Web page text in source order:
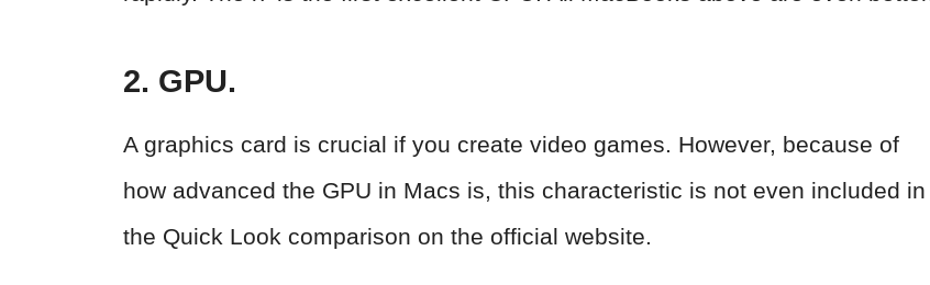
2. GPU.
A graphics card is crucial if you create video games. However, because of
how advanced the GPU in Macs is, this characteristic is not even included in
the Quick Look comparison on the official website.